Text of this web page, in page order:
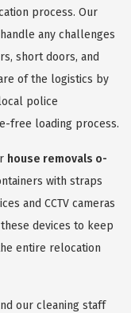
process. Our
any challenges
short doors, and
of the logistics by
police
free loading process.
house removals o-
with straps
and CCTV cameras
devices to keep
entire relocation
our cleaning staff